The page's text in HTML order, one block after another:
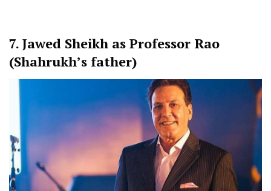
7. Jawed Sheikh as Professor Rao
(Shahrukh’s father)